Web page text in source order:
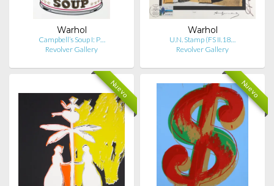
Warhol
Campbell’s Soup I: P…
Revolver Gallery
Warhol
U.N. Stamp (FS II.18…
Revolver Gallery
Nuevo Nuevo